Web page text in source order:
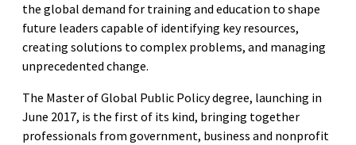
the global demand for training and education to shape
future leaders capable of identifying key resources,
creating solutions to complex problems, and managing
unprecedented change.
The Master of Global Public Policy degree, launching in
June 2017, is the first of its kind, bringing together
professionals from government, business and nonprofit